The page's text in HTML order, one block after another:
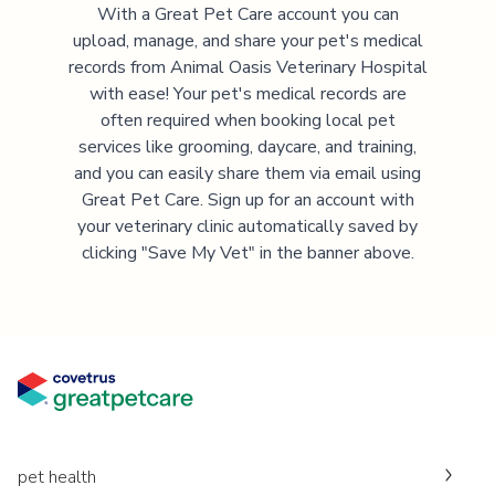
With a Great Pet Care account you can
upload, manage, and share your pet's medical
records from Animal Oasis Veterinary Hospital
with ease! Your pet's medical records are
often required when booking local pet
services like grooming, daycare, and training,
and you can easily share them via email using
Great Pet Care. Sign up for an account with
your veterinary clinic automatically saved by
clicking "Save My Vet" in the banner above.
pet health